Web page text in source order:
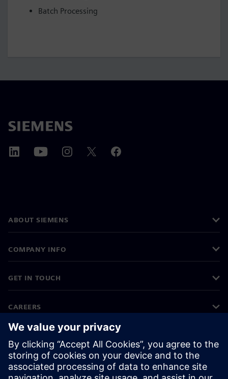
Batch Processing
ABOUT SIEMENS
COMPANY INFO
GET IN TOUCH
CAREERS
©Siemens 2026
Corporate information